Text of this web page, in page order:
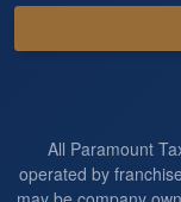
All Paramount
operated by